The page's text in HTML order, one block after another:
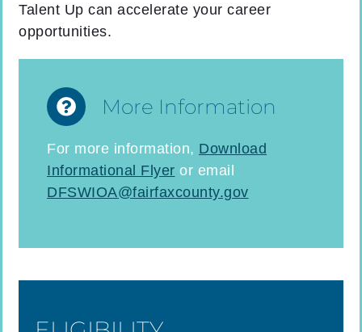
Talent Up can accelerate your career
opportunities.
More Information
For more information, Download
Informational Flyer or email
DFSWIOA@fairfaxcounty.gov